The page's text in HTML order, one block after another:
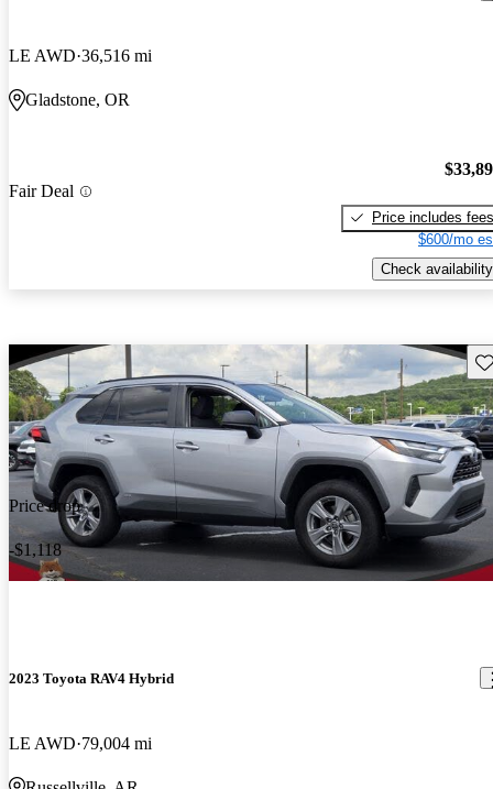
LE AWD 36,516 mi
Gladstone, OR
Fair Deal
Price includes fees
$600/mo
Check availability
Price drop
-$1,118
2023 Toyota RAV4 Hybrid
LE AWD 79,004 mi